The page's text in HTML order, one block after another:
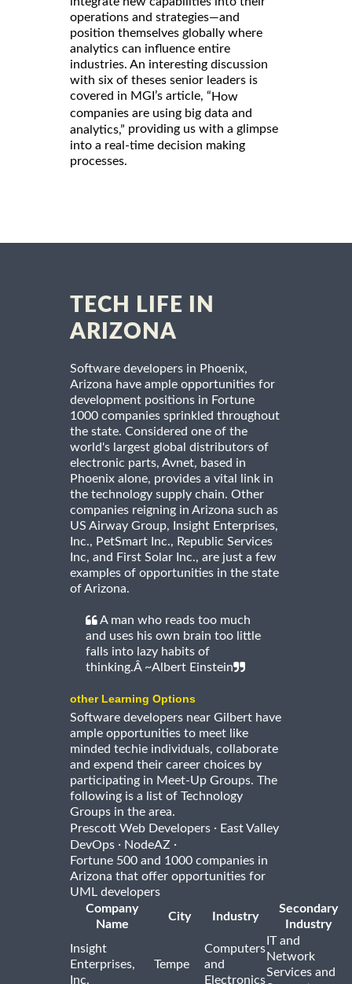
operations and strategies—and
position themselves globally where
analytics can influence entire
industries. An interesting discussion
with six of theses senior leaders is
covered in MGI’s article, “ How
companies are using big data and
analytics,” providing us with a glimpse
into a real-time decision making
processes.
TECH LIFE IN
ARIZONA
Software developers in Phoenix,
Arizona have ample opportunities for
development positions in Fortune
1000 companies sprinkled throughout
the state. Considered one of the
world's largest global distributors of
electronic parts, Avnet, based in
Phoenix alone, provides a vital link in
the technology supply chain. Other
companies reigning in Arizona such as
US Airway Group, Insight Enterprises,
Inc., PetSmart Inc., Republic Services
Inc, and First Solar Inc., are just a few
examples of opportunities in the state
of Arizona.
A man who reads too much
and uses his own brain too little
falls into lazy habits of
thinking.Â ~Albert Einstein
other Learning Options
Software developers near Gilbert have
ample opportunities to meet like
minded techie individuals, collaborate
and expend their career choices by
participating in Meet-Up Groups. The
following is a list of Technology
Groups in the area.
Prescott Web Developers · East Valley
DevOps · NodeAZ ·
Fortune 500 and 1000 companies in
Arizona that offer opportunities for
UML developers
Company
Name
City Industry
Secondary
Industry
Insight
Enterprises,
Inc.
Tempe
Computers
and
Electronics
IT and
Network
Services and